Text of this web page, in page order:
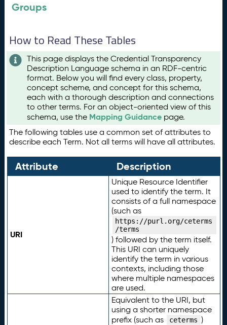
Groups
How to Read These Tables
This page displays the Credential Transparency
Description Language schema in an RDF-centric
format. Below you will find every class, property,
concept scheme, and concept for this schema,
each with a thorough description and connections
to other terms. For an object-oriented view of this
schema, use the Mapping Guidance page.
The following tables use a common set of attributes to
describe each Term. Not all terms will have all attributes.
Attribute Description
URI
Unique Resource Identifier
used to identify the term. It
consists of a full namespace
(such as
https://purl.org/ceterms
/terms
) followed by the term itself.
This URI can uniquely
identify the term in various
contexts, including those
where multiple namespaces
are used.
Equivalent to the URI, but
using a shorter namespace
prefix (such as
ceterms )